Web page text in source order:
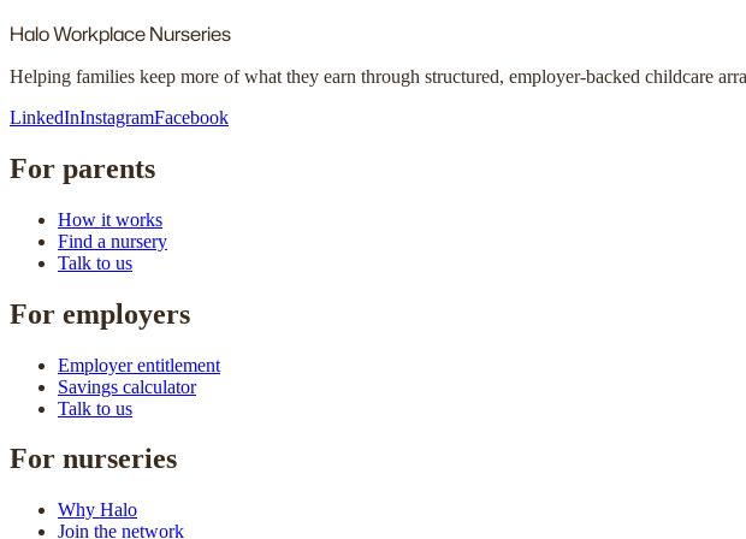
HaloWorkplace Nurseries
Helping families keep more of what they earn through structured, employer-backed childcare
LinkedInInstagramFacebook
For parents
How it works
Find a nursery
Talk to us
For employers
Employer entitlement
Savings calculator
Talk to us
For nurseries
Why Halo
Join the network